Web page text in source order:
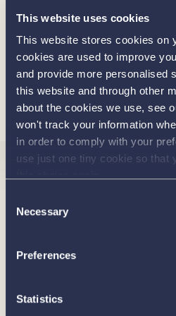
This website uses cookies
This website stores cookies on
cookies are used to improve
and provide more personalised
this website and through other
about the cookies we use, see
won't track your information
in order to comply with your
use just one tiny cookie so that
Selection
Necessary
Preferences
Statistics
Extra Replacement Engine
2 Addition Corsiva Scatter
more